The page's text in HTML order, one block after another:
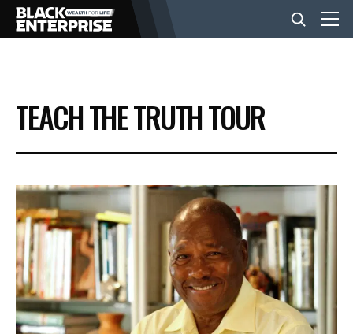
BUSINESS
NEWS
LIFESTYLE
EVENTS
VIDEOS
TEACH THE TRUTH TOUR